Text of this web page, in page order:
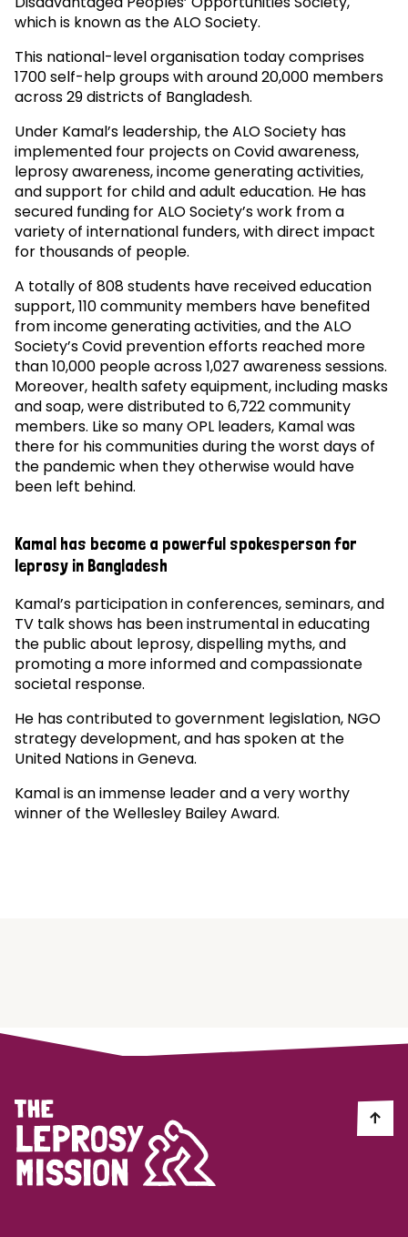
which is known as the ALO Society.
This national-level organisation today comprises
1700 self-help groups with around 20,000 members
across 29 districts of Bangladesh.
Under Kamal’s leadership, the ALO Society has
implemented four projects on Covid awareness,
leprosy awareness, income generating activities,
and support for child and adult education. He has
secured funding for ALO Society’s work from a
variety of international funders, with direct impact
for thousands of people.
A totally of 808 students have received education
support, 110 community members have benefited
from income generating activities, and the ALO
Society’s Covid prevention efforts reached more
than 10,000 people across 1,027 awareness sessions.
Moreover, health safety equipment, including masks
and soap, were distributed to 6,722 community
members. Like so many OPL leaders, Kamal was
there for his communities during the worst days of
the pandemic when they otherwise would have
been left behind.
Kamal has become a powerful spokesperson for
leprosy in Bangladesh
Kamal’s participation in conferences, seminars, and
TV talk shows has been instrumental in educating
the public about leprosy, dispelling myths, and
promoting a more informed and compassionate
societal response.
He has contributed to government legislation, NGO
strategy development, and has spoken at the
United Nations in Geneva.
Kamal is an immense leader and a very worthy
winner of the Wellesley Bailey Award.